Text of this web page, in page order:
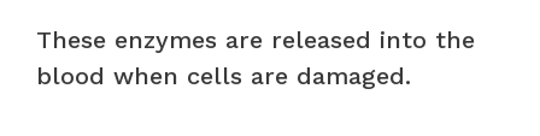
These enzymes are released into the
blood when cells are damaged.